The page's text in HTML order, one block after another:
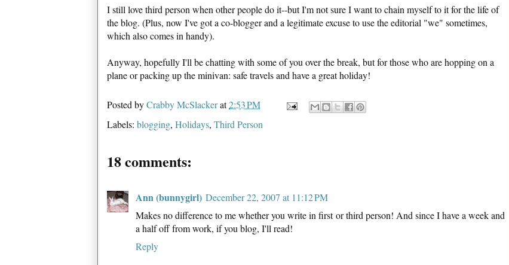
I still love third person when other people do it--but I'm not sure I want to chain myself to it for the life of
the blog. (Plus, now I've got a co-blogger and a legitimate excuse to use the editorial "we" sometimes,
which also comes in handy).
Anyway, hopefully I'll be chatting with some of you over the break, but for those who are hopping on a
plane or packing up the minivan: safe travels and have a great holiday!
Posted byCrabby McSlackerat2:53 PM
Labels: blogging, Holidays, Third Person
18 comments:
Ann (bunnygirl) December 22, 2007 at 11:12 PM
Makes no difference to me whether you write in first or third person! And since I have a week and
a half off from work, if you blog, I'll read!
Reply